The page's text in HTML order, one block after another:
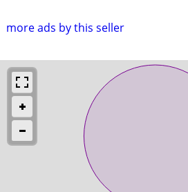
more ads by this seller